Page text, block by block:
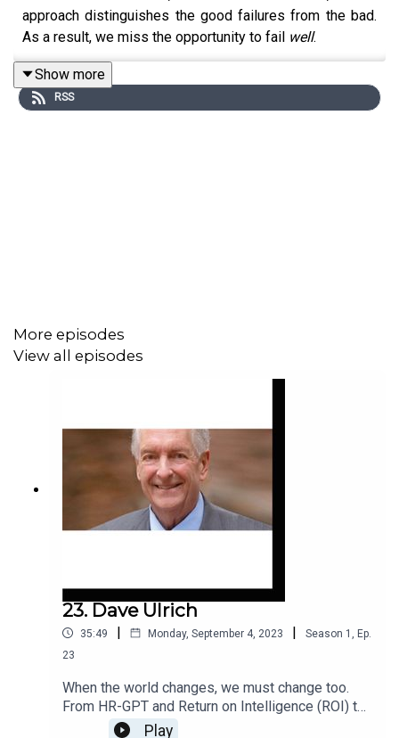
approach distinguishes the good failures from the bad.
As a result, we miss the opportunity to fail well.
Here, ProfessorAmy C. Edmondsonthe world's most
surgery to the Columbia Space Shuttle disaster, all to ask
a simple, provocative question:
Show more
RSS
More episodes
View all episodes
23. Dave Ulrich
35:49 | Monday, September 4, 2023 | Season 1
Ep.
23
When the world changes, we must change too.
From HR-GPT and Return on Intelligence (ROI) to
Augmented Talent and Workforce Ecosystems,
Play